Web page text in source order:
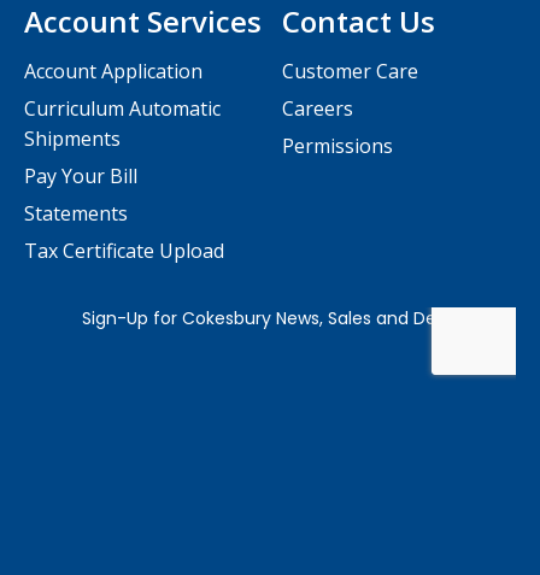
Contact Us
Customer Care
Careers
Permissions
Account Services
Account Application
Curriculum Automatic
Shipments
Pay Your Bill
Statements
Tax Certificate Upload